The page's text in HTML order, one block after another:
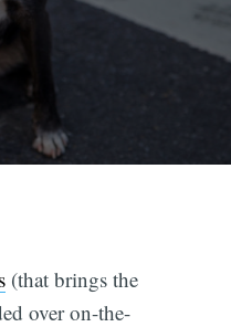
(that brings the
over on-the-